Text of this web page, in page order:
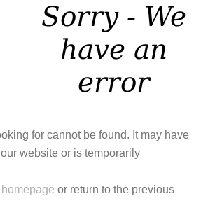
Sorry - We
have an
error
for cannot be found. It may have
website or is temporarily
homepage or return to the previous